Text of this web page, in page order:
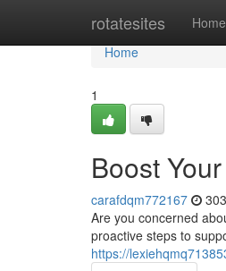
rotatesites Home
Home
Home
1
Boost
carafdqm772167
Are you concerned
proactive steps to
https://